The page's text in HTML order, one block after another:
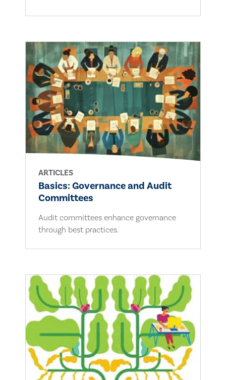
ARTICLES
Basics: Governance and Audit
Committees
Audit committees enhance governance
through best practices.